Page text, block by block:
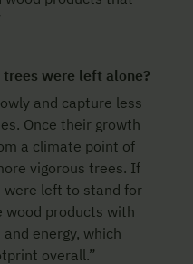
were left alone?
and capture less
Once their growth
a climate point of
vigorous trees. If
left to stand for
wood products with
energy, which
overall.”